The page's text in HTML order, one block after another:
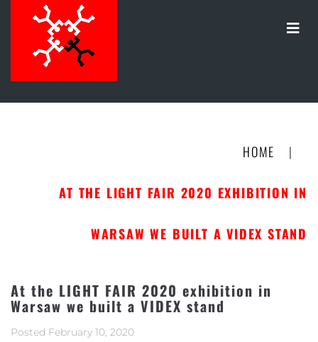
HOME |
AT THE LIGHT FAIR 2020 EXHIBITION IN
WARSAW WE BUILT A VIDEX STAND
At the LIGHT FAIR 2020 exhibition in
Warsaw we built a VIDEX stand
Posted February 10, 2020